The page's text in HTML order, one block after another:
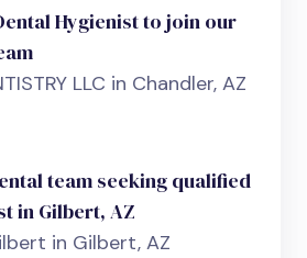
Hygienist to join our
LLC in Chandler, AZ
team seeking qualified
in Gilbert, AZ
in Gilbert, AZ